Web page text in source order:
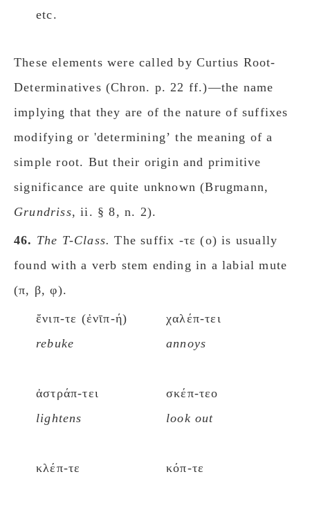
etc.
These elements were called by Curtius Root-
Determinatives (Chron. p. 22 ff.)—the name
implying that they are of the nature of suffixes
modifying or 'determiningʼ the meaning of a
simple root. But their origin and primitive
significance are quite unknown (Brugmann,
Grundriss, ii. § 8, n. 2).
46. The Τ-Class. The suffix -τε (ο) is usually
found with a verb stem ending in a labial mute
(π, β, φ).
ἔνιπ-τε (ἐνῑπ-ή)
rebuke
χαλέπ-τει
annoys
ἀστράπ-τει
lightens
σκέπ-τεο
look out
κλέπ-τε κόπ-τε